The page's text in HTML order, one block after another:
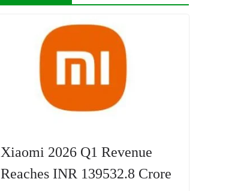
Xiaomi 2026 Q1 Revenue
Reaches INR 139532.8 Crore